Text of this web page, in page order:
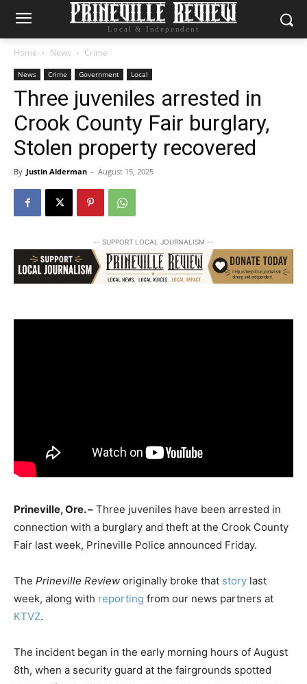
Local & Independent
Home News Crime
News Crime Government Local
Three juveniles arrested in
Crook County Fair burglary,
Stolen property recovered
By Justin Alderman - August 15, 2025
-- SUPPORT LOCAL JOURNALISM --
Prineville, Ore. – Three juveniles have been arrested in
connection with a burglary and theft at the Crook County
Fair last week, Prineville Police announced Friday.
The Prineville Review originally broke that story last
week, along with reporting from our news partners at
KTVZ.
The incident began in the early morning hours of August
8th, when a security guard at the fairgrounds spotted